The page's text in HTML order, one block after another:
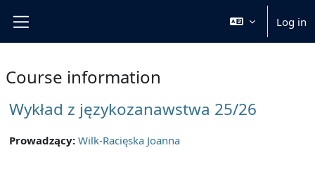
Log in
Course information
Wykład z językozanawstwa 25/26
Prowadzący: Wilk-Racięska Joanna